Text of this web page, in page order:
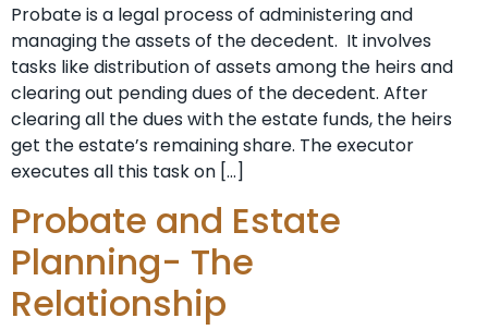
Probate is a legal process of administering and
managing the assets of the decedent. It involves
tasks like distribution of assets among the heirs and
clearing out pending dues of the decedent. After
clearing all the dues with the estate funds, the heirs
get the estate’s remaining share. The executor
executes all this task on […]
Probate and Estate
Planning- The
Relationship